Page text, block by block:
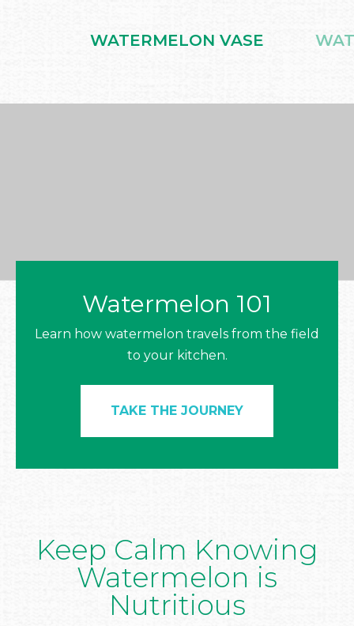
WATERMELON VASE
Watermelon 101
Learn how watermelon travels from the field
to your kitchen.
TAKE THE JOURNEY
Keep Calm Knowing
Watermelon is
Nutritious